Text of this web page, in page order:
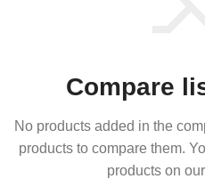
Compare
No products added in the
products to compare them.
products on